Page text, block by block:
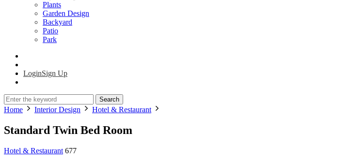
Plants
Garden Design
Backyard
Patio
Park
LoginSign Up
Search
Home Interior Design Hotel & Restaurant
Standard Twin Bed Room
Hotel & Restaurant 677